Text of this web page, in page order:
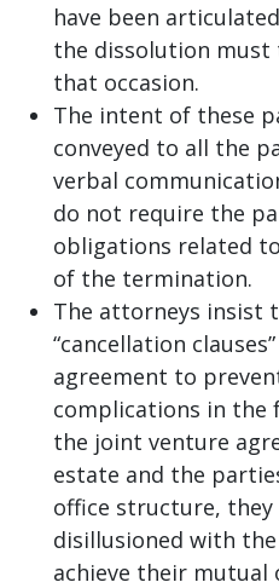
have been
the dissolution must
that occasion.
The intent of these
conveyed to all the
verbal
do not require the
obligations related
of the termination.
The attorneys insist
“cancellation
agreement to
complications in the
the joint venture
estate and the
office structure, they
disillusioned with
achieve their mutual